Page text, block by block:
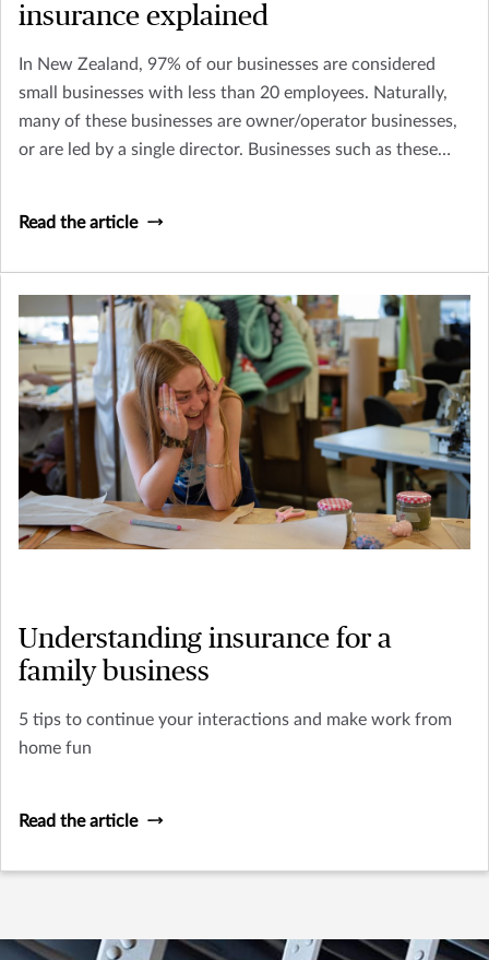
insurance explained
In New Zealand, 97% of our businesses are considered
small businesses with less than 20 employees. Naturally,
many of these businesses are owner/operator businesses,
or are led by a single director. Businesses such as these
Read the article
Understanding insurance for a
family business
5 tips to continue your interactions and make work from
home fun
Read the article